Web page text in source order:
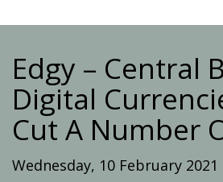
Edgy – Central
Digital
Cut A Number
Wednesday, 10 February 2021